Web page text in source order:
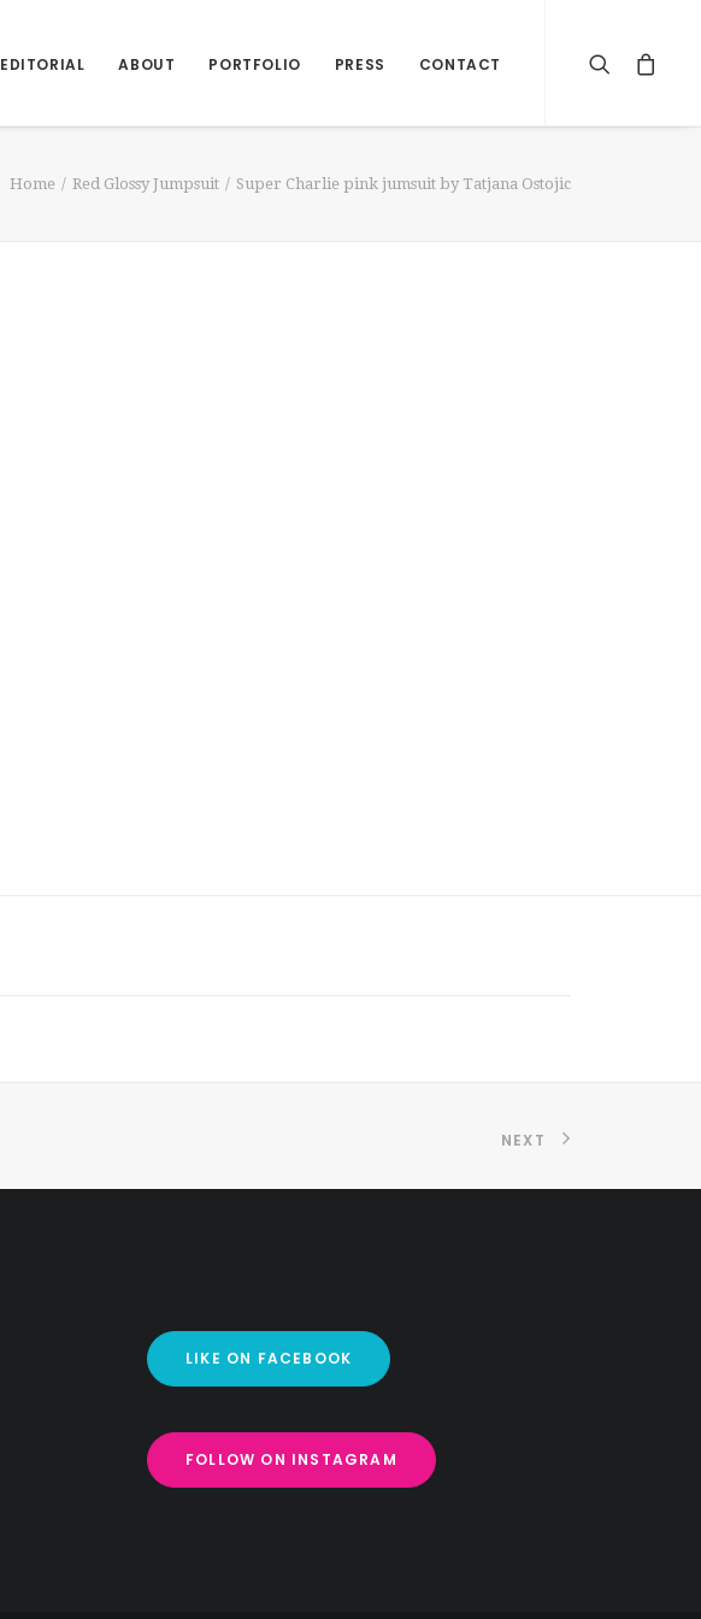
EDITORIAL ABOUT PORTFOLIO PRESS CONTACT
Home Red Glossy Jumpsuit Super Charlie pink jumsuit by Tatjana Ostojic
NEXT
LIKE ON FACEBOOK
FOLLOW ON INSTAGRAM